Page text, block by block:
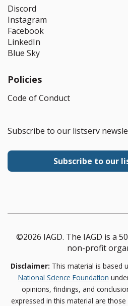
Discord
Instagram
Facebook
LinkedIn
Blue Sky
Policies
Code of Conduct
Subscribe to our listserv
Subscribe to our
©2026 IAGD. The IAGD is a
non-profit
Disclaimer: This material is based
National Science Foundation
opinions, findings, and
expressed in this material are